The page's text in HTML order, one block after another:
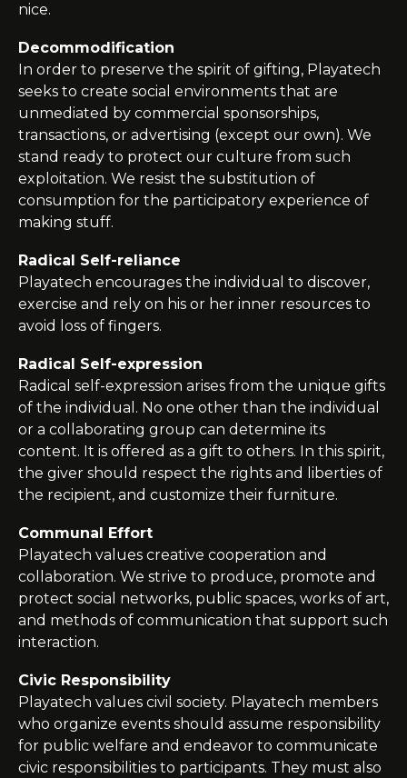
nice.
Decommodification
In order to preserve the spirit of gifting, Playatech
seeks to create social environments that are
unmediated by commercial sponsorships,
transactions, or advertising (except our own). We
stand ready to protect our culture from such
exploitation. We resist the substitution of
consumption for the participatory experience of
making stuff.
Radical Self-reliance
Playatech encourages the individual to discover,
exercise and rely on his or her inner resources to
avoid loss of fingers.
Radical Self-expression
Radical self-expression arises from the unique gifts
of the individual. No one other than the individual
or a collaborating group can determine its
content. It is offered as a gift to others. In this spirit,
the giver should respect the rights and liberties of
the recipient, and customize their furniture.
Communal Effort
Playatech values creative cooperation and
collaboration. We strive to produce, promote and
protect social networks, public spaces, works of art,
and methods of communication that support such
interaction.
Civic Responsibility
Playatech values civil society. Playatech members
who organize events should assume responsibility
for public welfare and endeavor to communicate
civic responsibilities to participants. They must also